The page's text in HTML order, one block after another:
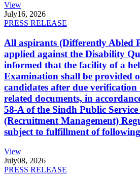
View
July16, 2026
PRESS RELEASE
All aspirants (Differently Abled
applied against the Disability
informed that the facility of a
Examination shall be provided
candidates after due
related documents, in
58-A of the Sindh Public
(Recruitment Management)
subject to fulfillment of
View
July08, 2026
PRESS RELEASE